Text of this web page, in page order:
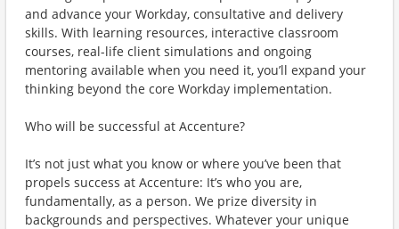
and advance your Workday, consultative and delivery
skills. With learning resources, interactive classroom
courses, real-life client simulations and ongoing
mentoring available when you need it, you’ll expand your
thinking beyond the core Workday implementation.
Who will be successful at Accenture?
It’s not just what you know or where you’ve been that
propels success at Accenture: It’s who you are,
fundamentally, as a person. We prize diversity in
backgrounds and perspectives. Whatever your unique